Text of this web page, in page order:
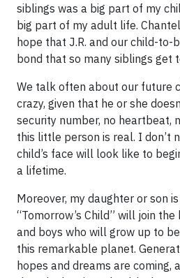
siblings was a big part of my
big part of my adult life.
hope that J.R. and our child-to-
bond that so many siblings get
We talk often about our future
crazy, given that he or she
security number, no heartbeat,
this little person is real. I don’t
child’s face will look like to
a lifetime.
Moreover, my daughter or son
“Tomorrow’s Child” will join
and boys who will grow up to
this remarkable planet.
hopes and dreams are coming,